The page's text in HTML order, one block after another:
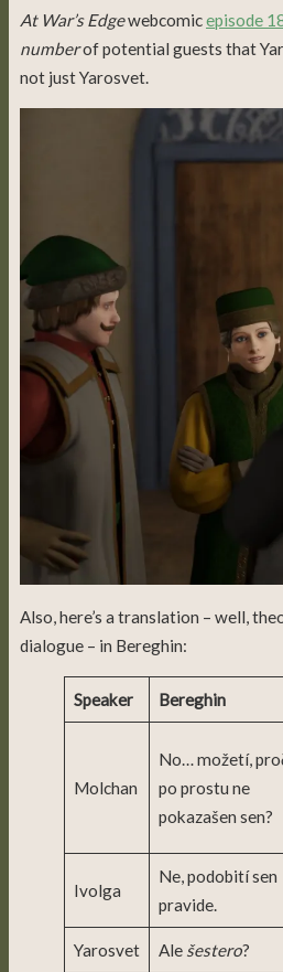
At War’s Edgewebcomicepisode
numberof potential guests that
not just Yarosvet.
Also, here’s a translation – well,
dialogue – in Bereghin:
Speaker Bereghin
Molchan
No… možetí,
po prostu ne
pokazašen sen?
Ivolga
Ne, podobití sen
pravide.
Yarosvet Ale šestero?